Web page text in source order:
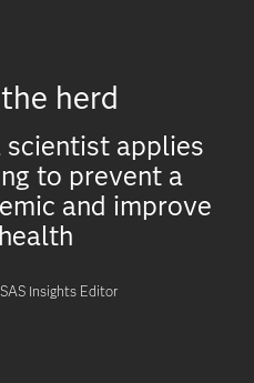
herd
scientist applies
to prevent a
and improve
Insights Editor